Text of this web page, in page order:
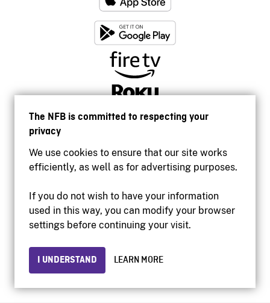
The NFB is committed to respecting your
privacy
We use cookies to ensure that our site works
efficiently, as well as for advertising purposes.
If you do not wish to have your information
used in this way, you can modify your browser
settings before continuing your visit.
I UNDERSTAND LEARN MORE
Accessibility
Institutional website
Privacy
© 2026 National Film Board of Canada